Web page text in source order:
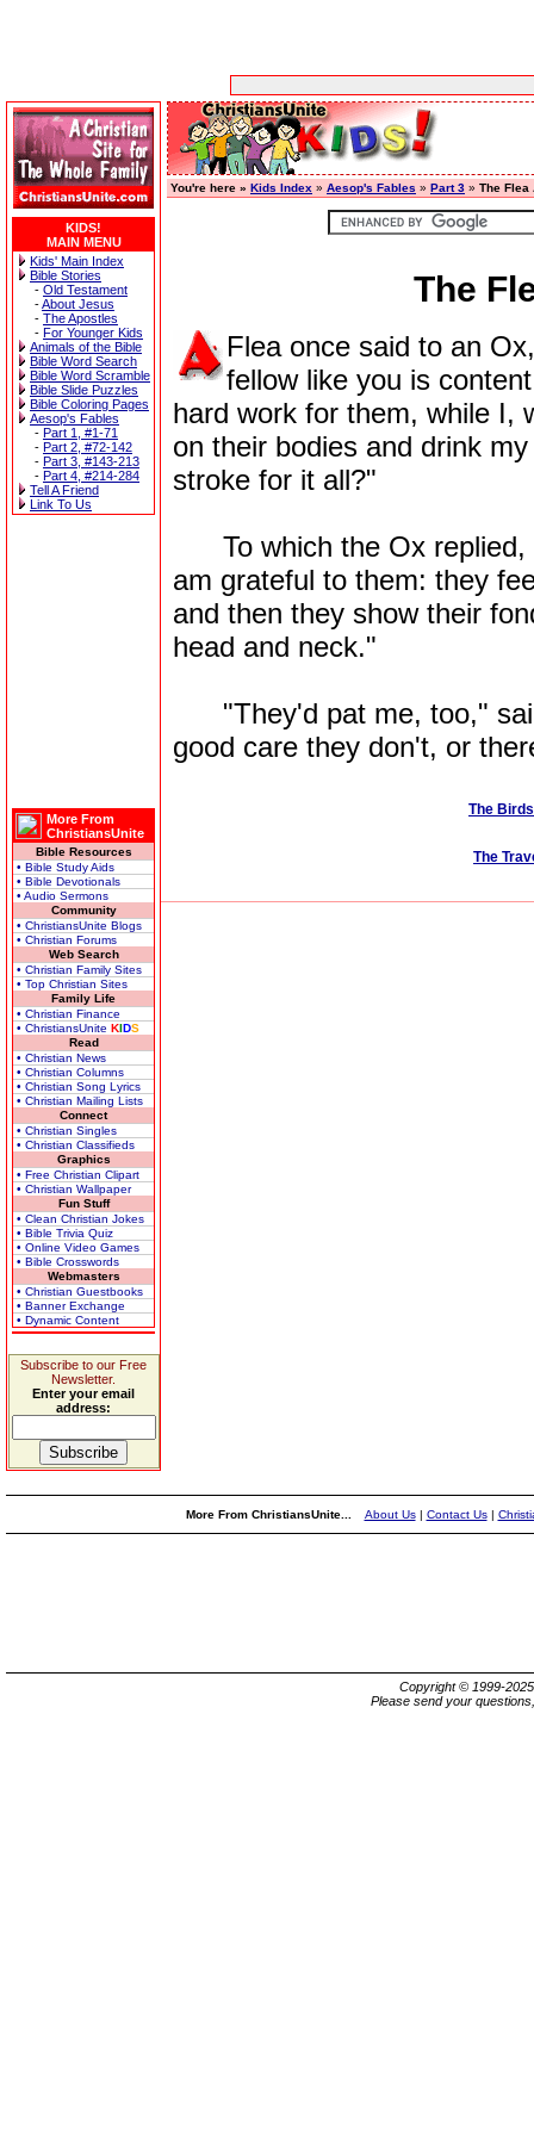
KIDS!
MAIN MENU
Kids' Main Index
Bible Stories
- Old Testament
-About Jesus
- The Apostles
- For Younger Kids
Animals of the Bible
Bible Word Search
Bible Word Scramble
Bible Slide Puzzles
Bible Coloring Pages
Aesop's Fables
- Part 1, #1-71
- Part 2, #72-142
- Part 3, #143-213
- Part 4, #214-284
Tell A Friend
Link To Us
More From
ChristiansUnite
Bible Resources
• Bible Study Aids
• Bible Devotionals
• Audio Sermons
Community
• ChristiansUnite Blogs
• Christian Forums
Web Search
• Christian Family Sites
• Top Christian Sites
Family Life
• Christian Finance
• ChristiansUnite KIDS
Read
• Christian News
• Christian Columns
• Christian Song Lyrics
• Christian Mailing Lists
Connect
• Christian Singles
• Christian Classifieds
Graphics
• Free Christian Clipart
• Christian Wallpaper
Fun Stuff
• Clean Christian Jokes
• Bible Trivia Quiz
• Online Video Games
• Bible Crosswords
Webmasters
• Christian Guestbooks
• Banner Exchange
• Dynamic Content
Subscribe to our Free
Newsletter.
Enter your email
address:
You're here » Kids Index » Aesop's Fables » Part 3 » The Flea
The
Flea once said to an
fellow like you is
hard work for them, while I,
on their bodies and drink
stroke for it all?"
To which the Ox replied,
am grateful to them: they
and then they show their
head and neck."
"They'd pat me, too,"
good care they don't, or
The
The
More From ChristiansUnite... About Us| Contact Us|
Copyright © 1999-
Please send your